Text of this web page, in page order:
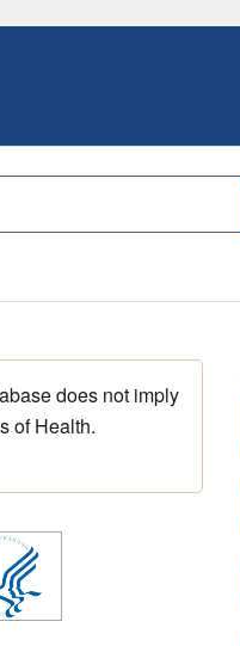
does not imply
of Health.